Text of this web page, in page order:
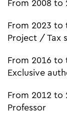
From 2008 to
From 2023 to
Project / Tax
From 2016 to
Exclusive
From 2012 to
Professor